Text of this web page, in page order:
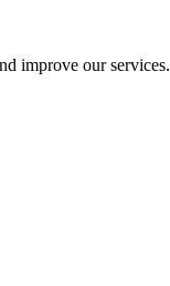
improve our services.